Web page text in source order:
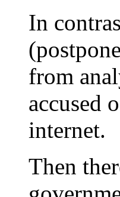
In
from
accused
internet.
Then